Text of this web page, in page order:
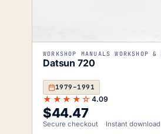
Datsun 720
1979–1991
★★★★☆ 4.09
$44.47
Secure checkout Instant download